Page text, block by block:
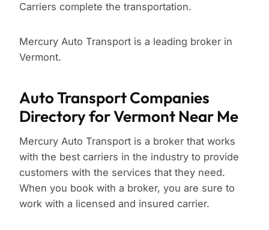
Carriers complete the transportation.
Mercury Auto Transport is a leading broker in
Vermont.
Auto Transport Companies
Directory for Vermont Near Me
Mercury Auto Transport is a broker that works
with the best carriers in the industry to provide
customers with the services that they need.
When you book with a broker, you are sure to
work with a licensed and insured carrier.